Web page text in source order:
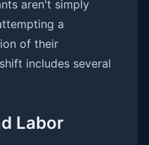
aren't simply
a
of their
includes several
Labor